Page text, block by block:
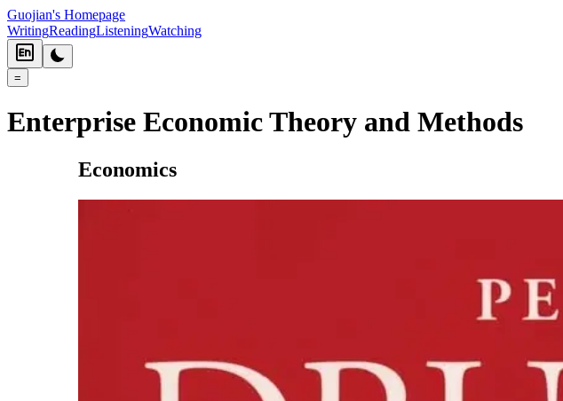
Guojian's Homepage
WritingReadingListeningWatching
=
Enterprise Economic Theory and Methods
Economics